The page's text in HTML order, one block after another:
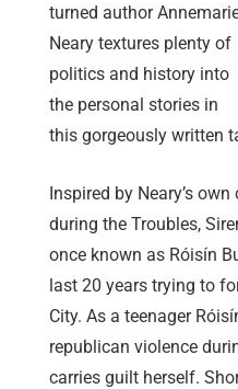
turned author
Neary textures plenty of
politics and history into
the personal stories in
this gorgeously written
Inspired by Neary’s
during the Troubles,
once known as Róisín
last 20 years trying to
City. As a teenager
republican violence
carries guilt herself.